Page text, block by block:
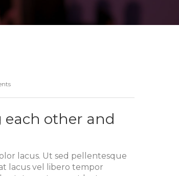
each other and
lacus. Ut sed pellentesque
lacus vel libero tempor